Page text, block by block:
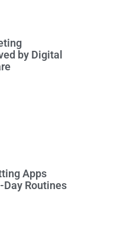
by Digital
Apps
Day Routines